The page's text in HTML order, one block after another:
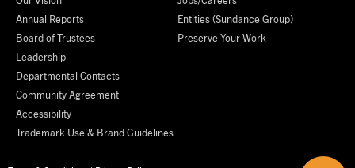
Annual Reports
Board of Trustees
Leadership
Departmental Contacts
Community Agreement
Accessibility
Trademark Use & Brand Guidelines
Entities (Sundance Group)
Preserve Your Work